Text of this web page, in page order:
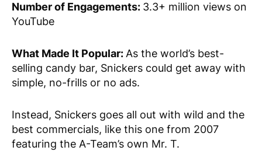
Number of Engagements: 3.3+ million views on
YouTube
What Made It Popular: As the world’s best-
selling candy bar, Snickers could get away with
simple, no-frills or no ads.
Instead, Snickers goes all out with wild and the
best commercials, like this one from 2007
featuring the A-Team’s own Mr. T.